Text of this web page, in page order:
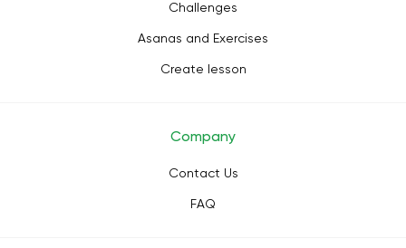
Challenges
Asanas and Exercises
Create lesson
Company
Contact Us
FAQ